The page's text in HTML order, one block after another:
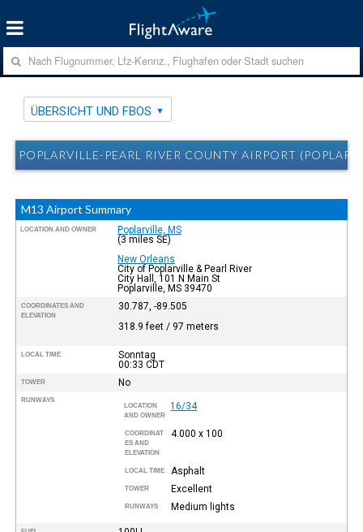
ÜBERSICHT UND FBOS
POPLARVILLE-PEARL RIVER COUNTY AIRPORT
M13 Airport Summary
LOCATION AND OWNER
Poplarville, MS
(3 miles SE)
New Orleans
City of Poplarville & Pearl River
City Hall, 101 N Main St
Poplarville, MS 39470
COORDINATES AND
ELEVATION
30.787, -89.505
318.9 feet / 97 meters
LOCAL TIME
Sonntag
00:33 CDT
TOWER No
RUNWAYS
LOCATION
AND OWNER
16/34
COORDINAT
ES AND
ELEVATION
4.000 x 100
LOCAL TIME Asphalt
TOWER Excellent
RUNWAYS Medium lights